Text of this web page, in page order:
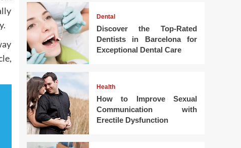
Dental
Discover the Top-Rated
Dentists in Barcelona for
Exceptional Dental Care
Health
How to Improve Sexual
Communication with
Erectile Dysfunction